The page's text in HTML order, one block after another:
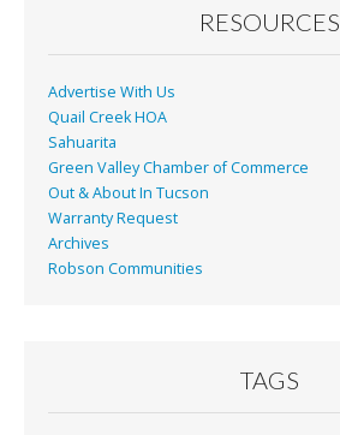
RESOURCES
Advertise With Us
Quail Creek HOA
Sahuarita
Green Valley Chamber of Commerce
Out & About In Tucson
Warranty Request
Archives
Robson Communities
TAGS